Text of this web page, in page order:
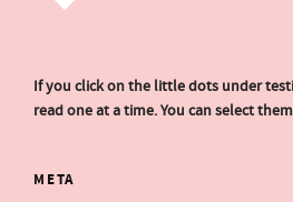
If you click on the little dots under
read one at a time. You can select
META